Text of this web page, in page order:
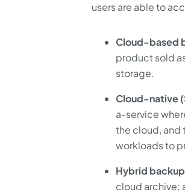
users are able to
Cloud-based
product sold
storage.
Cloud-native
a-service
the cloud, and
workloads to
Hybrid backup
cloud archive;